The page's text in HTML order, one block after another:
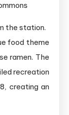
the station.
food theme
ramen. The
recreation
creating an